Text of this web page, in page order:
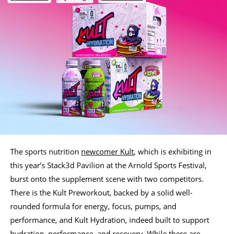
The sports nutrition newcomer Kult, which is exhibiting in
this year’s Stack3d Pavilion at the Arnold Sports Festival,
burst onto the supplement scene with two competitors.
There is the Kult Preworkout, backed by a solid well-
rounded formula for energy, focus, pumps, and
performance, and Kult Hydration, indeed built to support